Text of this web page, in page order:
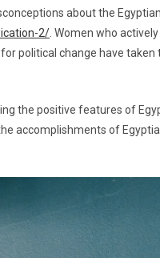
about the
2/ . Women who
political change have
the positive features of
accomplishments of